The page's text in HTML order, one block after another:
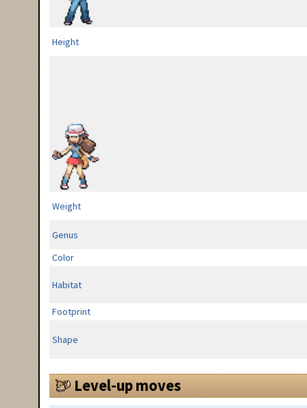
Height
Weight
Genus
Color
Habitat
Footprint
Shape
Level-up moves